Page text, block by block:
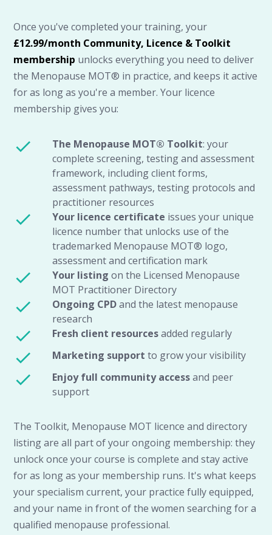
Once you've completed your training, your
£12.99/month Community, Licence & Toolkit
membership unlocks everything you need to deliver
the Menopause MOT® in practice, and keeps it active
for as long as you're a member. Your licence
membership gives you:
The Menopause MOT® Toolkit: your
complete screening, testing and assessment
framework, including client forms,
assessment pathways, testing protocols and
practitioner resources
Your licence certificate issues your unique
licence number that unlocks use of the
trademarked Menopause MOT® logo,
assessment and certification mark
Your listing on the Licensed Menopause
MOT Practitioner Directory
Ongoing CPDand the latest menopause
research
Fresh client resourcesadded regularly
Marketing support to grow your visibility
Enjoy full community accessand peer
support
The Toolkit, Menopause MOT licence and directory
listing are all part of your ongoing membership: they
unlock once your course is complete and stay active
for as long as your membership runs. It's what keeps
your specialism current, your practice fully equipped,
and your name in front of the women searching for a
qualified menopause professional.